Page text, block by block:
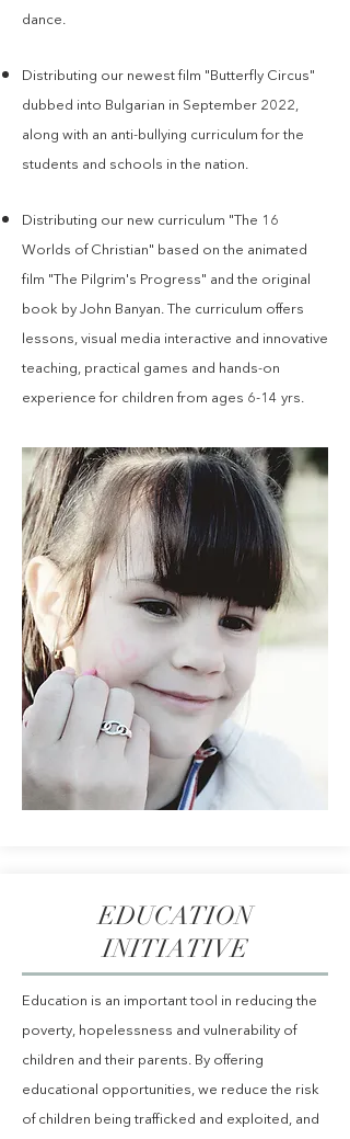
dance.
Distributing our newest film "Butterfly Circus"
dubbed into Bulgarian in September 2022,
along with an anti-bullying curriculum for the
students and schools in the nation.
Distributing our new curriculum "The 16
Worlds of Christian" based on the animated
film "The Pilgrim's Progress" and the original
book by John Banyan. The curriculum offers
lessons, visual media interactive and innovative
teaching, practical games and hands-on
experience for children from ages 6-14 yrs.
EDUCATION
INITIATIVE
Education is an important tool in reducing the
poverty, hopelessness and vulnerability of
children and their parents. By offering
educational opportunities, we reduce the risk
of children being trafficked and exploited, and